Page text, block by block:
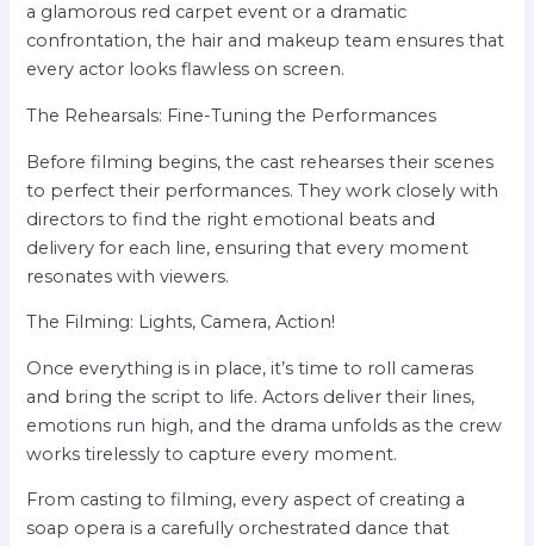
a glamorous red carpet event or a dramatic
confrontation, the hair and makeup team ensures that
every actor looks flawless on screen.
The Rehearsals: Fine-Tuning the Performances
Before filming begins, the cast rehearses their scenes
to perfect their performances. They work closely with
directors to find the right emotional beats and
delivery for each line, ensuring that every moment
resonates with viewers.
The Filming: Lights, Camera, Action!
Once everything is in place, it’s time to roll cameras
and bring the script to life. Actors deliver their lines,
emotions run high, and the drama unfolds as the crew
works tirelessly to capture every moment.
From casting to filming, every aspect of creating a
soap opera is a carefully orchestrated dance that